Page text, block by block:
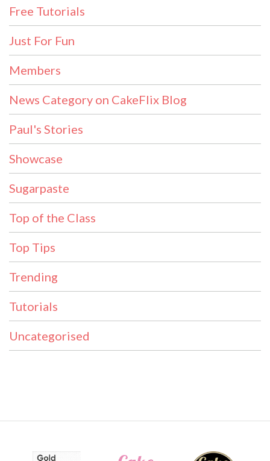
Free Tutorials
Just For Fun
Members
News Category on CakeFlix Blog
Paul's Stories
Showcase
Sugarpaste
Top of the Class
Top Tips
Trending
Tutorials
Uncategorised